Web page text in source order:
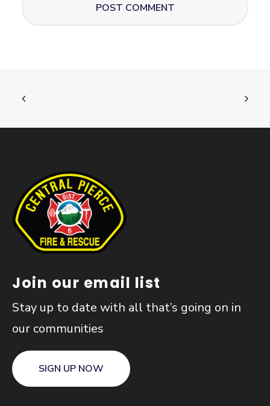
Join our email list
Stay up to date with all that’s going on in
our communities
SIGN UP NOW